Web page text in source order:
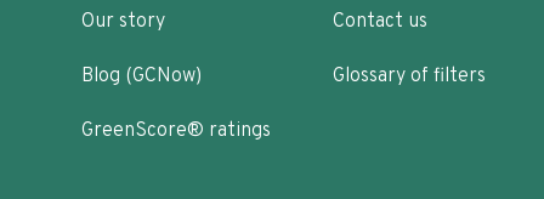
Our story
Blog (GCNow)
GreenScore® ratings
Contact us
Glossary of filters